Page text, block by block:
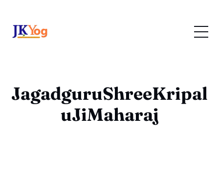
JagadguruShreeKripal
uJiMaharaj